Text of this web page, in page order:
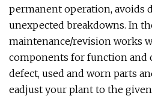
permanent operation, avoids
unexpected breakdowns. In
maintenance/revision works
components for function and
defect, used and worn parts
eadjust your plant to the